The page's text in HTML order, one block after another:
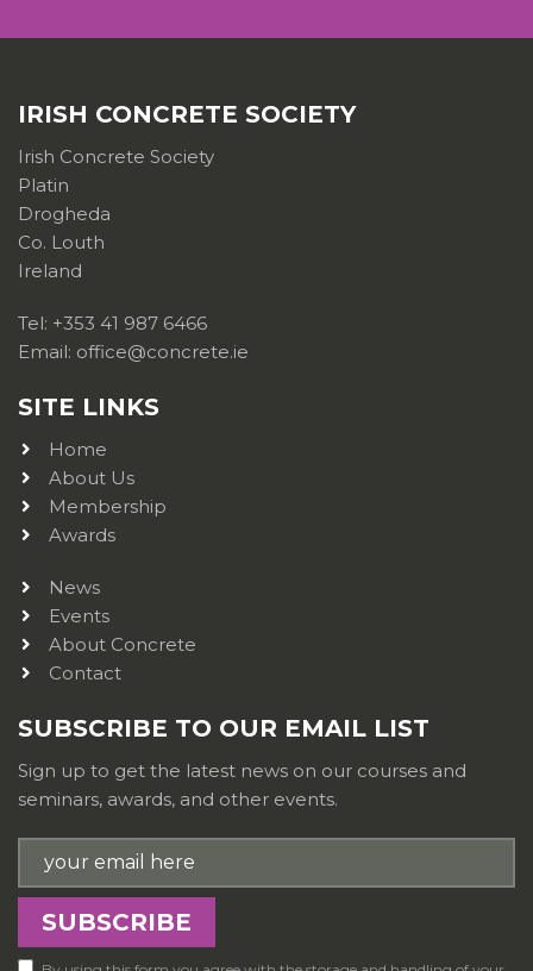
IRISH CONCRETE SOCIETY
Irish Concrete Society
Platin
Drogheda
Co. Louth
Ireland
Tel: +353 41 987 6466
Email: office@concrete.ie
SITE LINKS
Home
About Us
Membership
Awards
News
Events
About Concrete
Contact
SUBSCRIBE TO OUR EMAIL LIST
Sign up to get the latest news on our courses and
seminars, awards, and other events.